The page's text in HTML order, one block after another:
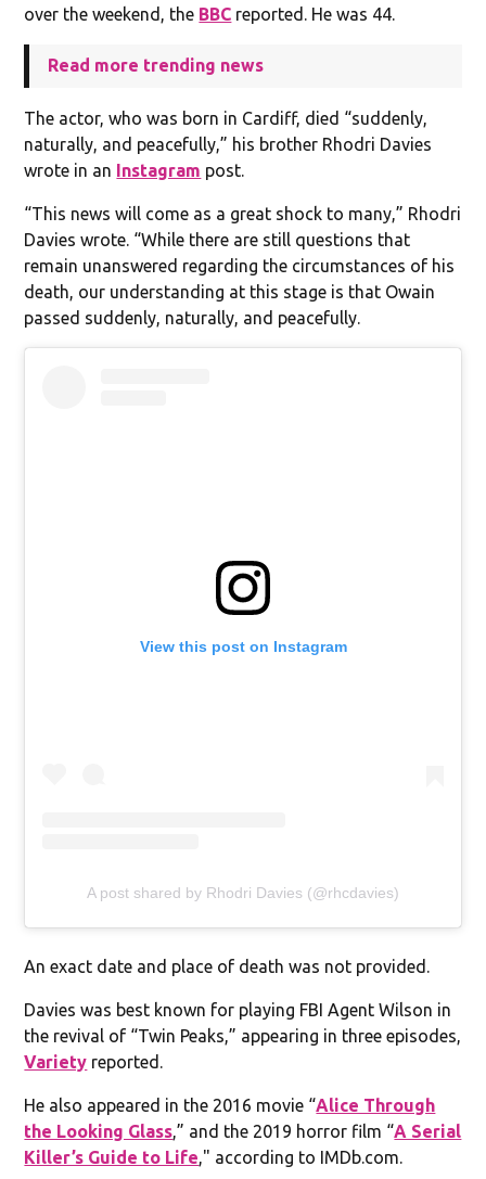
over the weekend, the BBC reported. He was 44.
Read more trending news
The actor, who was born in Cardiff, died “suddenly,
naturally, and peacefully,” his brother Rhodri Davies
wrote in an Instagram post.
“This news will come as a great shock to many,” Rhodri
Davies wrote. “While there are still questions that
remain unanswered regarding the circumstances of his
death, our understanding at this stage is that Owain
passed suddenly, naturally, and peacefully.
View this post on Instagram
A post shared by Rhodri Davies (@rhcdavies)
An exact date and place of death was not provided.
Davies was best known for playing FBI Agent Wilson in
the revival of “Twin Peaks,” appearing in three episodes,
Variety reported.
He also appeared in the 2016 movie “Alice Through
the Looking Glass,” and the 2019 horror film “A Serial
Killer’s Guide to Life," according to IMDb.com.